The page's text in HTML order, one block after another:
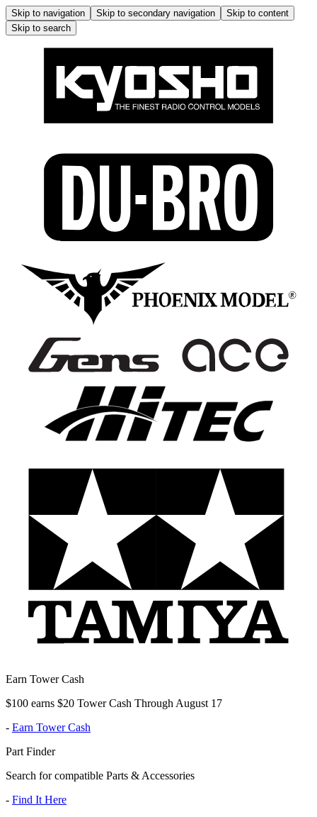
Skip to navigation Skip to secondary navigation
Skip to content
Skip to search
Earn Tower Cash
$100 earns $20 Tower Cash Through August 17
- Earn Tower Cash
Part Finder
Search for compatible Parts & Accessories
- Find It Here